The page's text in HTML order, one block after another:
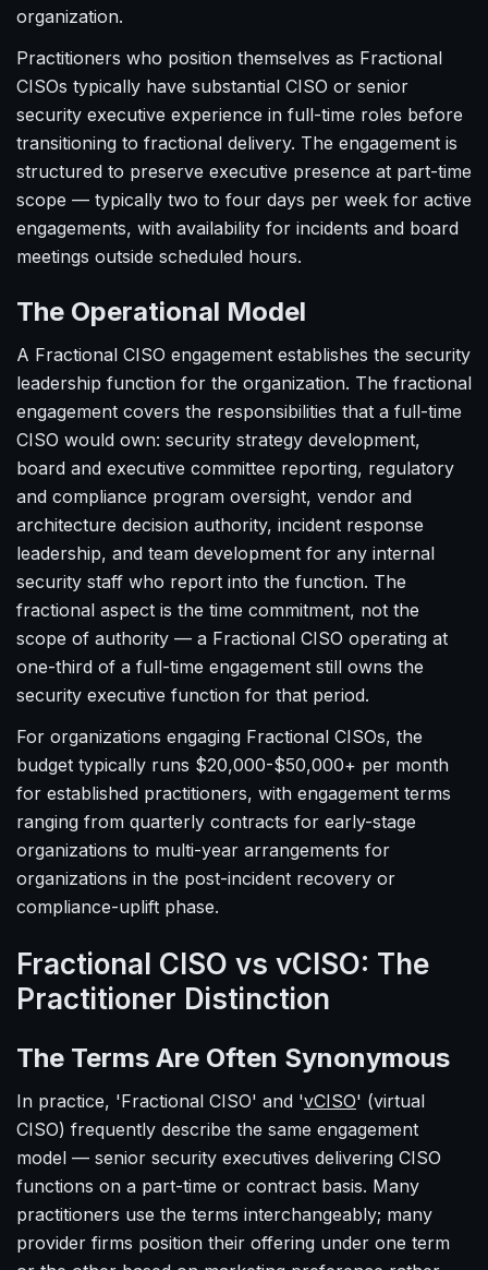
organization.
Practitioners who position themselves as Fractional
CISOs typically have substantial CISO or senior
security executive experience in full-time roles before
transitioning to fractional delivery. The engagement is
structured to preserve executive presence at part-time
scope — typically two to four days per week for active
engagements, with availability for incidents and board
meetings outside scheduled hours.
The Operational Model
A Fractional CISO engagement establishes the security
leadership function for the organization. The fractional
engagement covers the responsibilities that a full-time
CISO would own: security strategy development,
board and executive committee reporting, regulatory
and compliance program oversight, vendor and
architecture decision authority, incident response
leadership, and team development for any internal
security staff who report into the function. The
fractional aspect is the time commitment, not the
scope of authority — a Fractional CISO operating at
one-third of a full-time engagement still owns the
security executive function for that period.
For organizations engaging Fractional CISOs, the
budget typically runs $20,000-$50,000+ per month
for established practitioners, with engagement terms
ranging from quarterly contracts for early-stage
organizations to multi-year arrangements for
organizations in the post-incident recovery or
compliance-uplift phase.
Fractional CISO vs vCISO: The
Practitioner Distinction
The Terms Are Often Synonymous
In practice, 'Fractional CISO' and 'vCISO' (virtual
CISO) frequently describe the same engagement
model — senior security executives delivering CISO
functions on a part-time or contract basis. Many
practitioners use the terms interchangeably; many
provider firms position their offering under one term